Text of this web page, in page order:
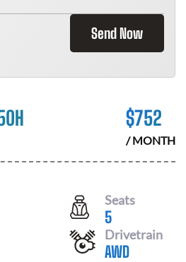
Send Now
$752
/ MONTH
Seats
5
Drivetrain
AWD